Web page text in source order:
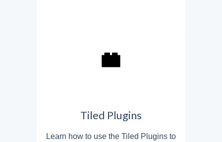
Tiled Plugins
Learn how to use the Tiled Plugins to